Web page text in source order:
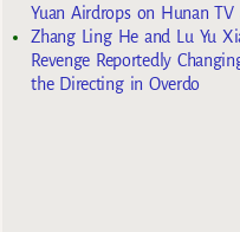
Yuan Airdrops on Hunan
Zhang Ling He and Lu Yu
Revenge Reportedly
the Directing in Overdo